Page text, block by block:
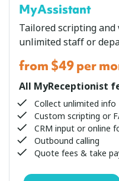
MyAssistant
Tailored scripting
unlimited staff or
from $49 per
All MyReceptionist
Collect unlimited info
Custom scripting or
CRM input or online
Outbound calling
Quote fees & take